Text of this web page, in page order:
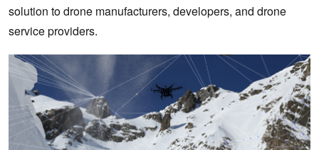
solution to drone manufacturers, developers, and drone
service providers.